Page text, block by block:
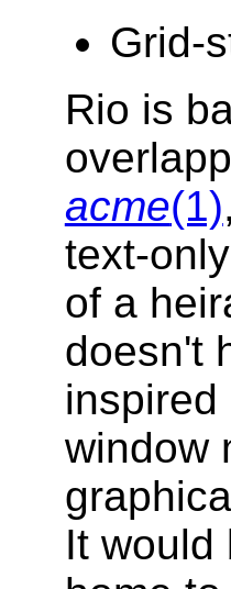
Grid-
Rio is
acme(1)
text-
of a
doesn't
inspired
window
It would